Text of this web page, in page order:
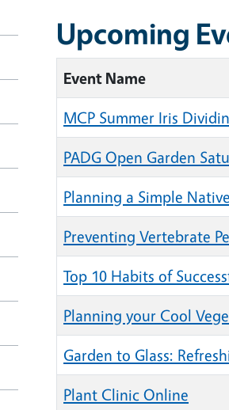
Upcoming
Event Name
MCP Summer Iris
PADG Open Garden
Planning a Simple
Preventing Vertebrate
Top 10 Habits of
Planning your Cool
Garden to Glass:
Plant Clinic Online